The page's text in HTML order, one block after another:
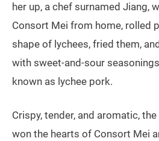
her up, a chef surnamed Jiang,
Consort Mei from home, rolled
shape of lychees, fried them,
with sweet-and-sour
known as lychee pork.
Crispy, tender, and aromatic,
won the hearts of Consort Mei